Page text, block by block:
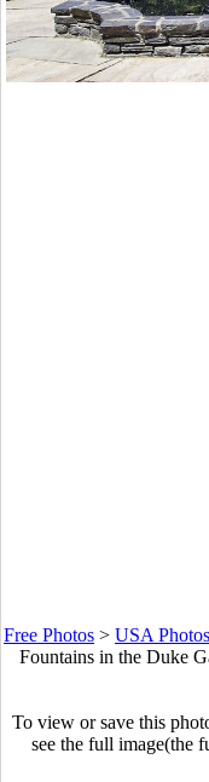
Free Photos > USA Photos
Fountains in the Duke
To view or save this
see the full image(the